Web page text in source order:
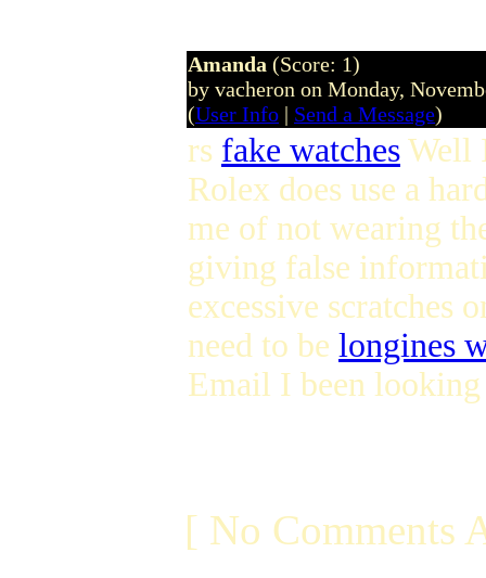
Amanda (Score: 1)
by vacheron on Monday,
(User Info | Send a Message)
rs fake watches Well
Rolex does use a
me of not wearing
giving false
excessive scratches
need to be longines
Email I been
[ No Comments